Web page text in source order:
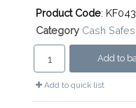
Product Code:
Category Cash Safes
Add to
Add to quick list